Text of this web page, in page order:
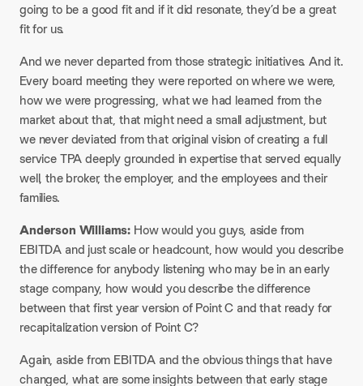
going to be a good fit and if it did resonate, they’d be a great
fit for us.
And we never departed from those strategic initiatives. And it.
Every board meeting they were reported on where we were,
how we were progressing, what we had learned from the
market about that, that might need a small adjustment, but
we never deviated from that original vision of creating a full
service TPA deeply grounded in expertise that served equally
well, the broker, the employer, and the employees and their
families.
Anderson Williams: How would you guys, aside from
EBITDA and just scale or headcount, how would you describe
the difference for anybody listening who may be in an early
stage company, how would you describe the difference
between that first year version of Point C and that ready for
recapitalization version of Point C?
Again, aside from EBITDA and the obvious things that have
changed, what are some insights between that early stage